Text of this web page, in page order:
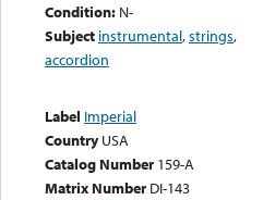
Condition: N-
Subject instrumental,strings,
accordion
Label Imperial
Country USA
Catalog Number 159-A
Matrix Number DI-143